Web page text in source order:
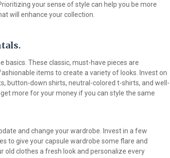
your sense of style can help you be more
will enhance your collection.
basics. These classic, must-have pieces are
items to create a variety of looks. Invest on
button-down shirts, neutral-colored t-shirts, and well-
more for your money if you can style the same
and change your wardrobe. Invest in a few
to give your capsule wardrobe some flare and
old clothes a fresh look and personalize every